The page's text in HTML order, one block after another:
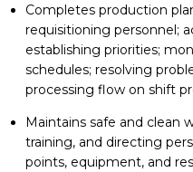
Completes production
requisitioning personnel;
establishing priorities;
schedules; resolving
processing flow on shift
Maintains safe and clean
training, and directing
points, equipment, and